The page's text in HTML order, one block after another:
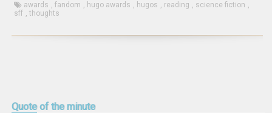
awards ,fandom , hugo awards , hugos , reading , science fiction ,
sff ,thoughts
Quoteof the minute